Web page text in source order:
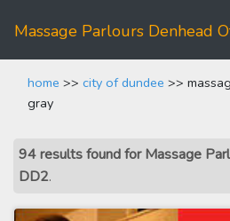
Massage Parlours Denhead
home >> city of dundee >>
gray
94 results found for Massage
DD2.